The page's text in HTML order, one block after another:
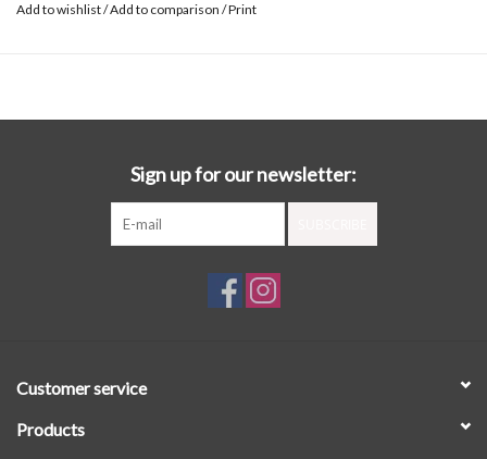
Add to wishlist/Add to comparison /Print
Sign up for our newsletter:
Customer service
Products